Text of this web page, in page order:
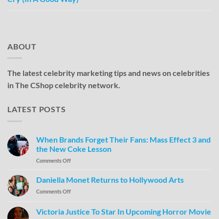
ABOUT
The latest celebrity marketing tips and news on celebrities
in The CShop celebrity network.
LATEST POSTS
When Brands Forget Their Fans: Mass Effect 3 and
the New Coke Lesson
Comments Off
Daniella Monet Returns to Hollywood Arts
Comments Off
Victoria Justice To Star In Upcoming Horror Movie